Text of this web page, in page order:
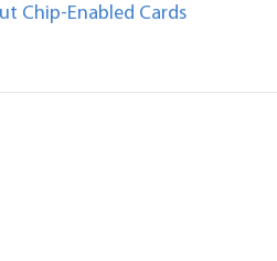
Chip-Enabled Cards